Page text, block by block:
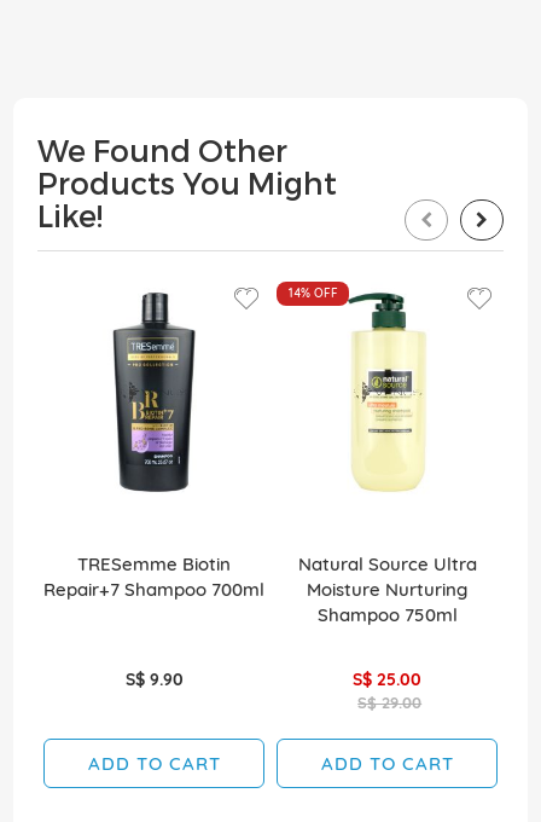
We Found Other
Products You Might
Like!
TRESemme Biotin
Repair+7 Shampoo 700ml
S$ 9.90
ADD TO CART
14% OFF
Natural Source Ultra
Moisture Nurturing
Shampoo 750ml
S$ 25.00
S$ 29.00
ADD TO CART